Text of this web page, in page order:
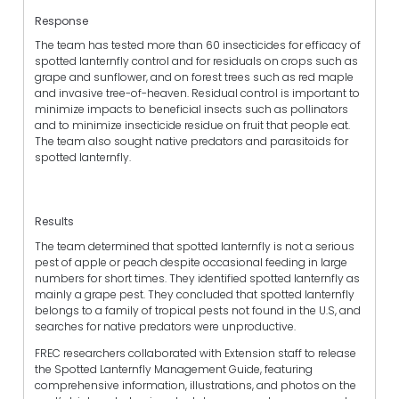
Response
The team has tested more than 60 insecticides for efficacy of
spotted lanternfly control and for residuals on crops such as
grape and sunflower, and on forest trees such as red maple
and invasive tree-of-heaven. Residual control is important to
minimize impacts to beneficial insects such as pollinators
and to minimize insecticide residue on fruit that people eat.
The team also sought native predators and parasitoids for
spotted lanternfly.
Results
The team determined that spotted lanternfly is not a serious
pest of apple or peach despite occasional feeding in large
numbers for short times. They identified spotted lanternfly as
mainly a grape pest. They concluded that spotted lanternfly
belongs to a family of tropical pests not found in the U.S, and
searches for native predators were unproductive.
FREC researchers collaborated with Extension staff to release
the Spotted Lanternfly Management Guide, featuring
comprehensive information, illustrations, and photos on the